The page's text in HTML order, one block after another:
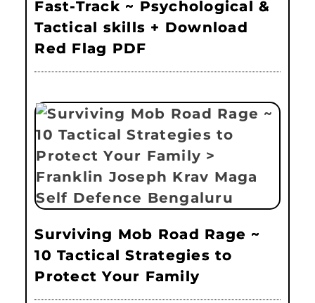
Fast-Track ~ Psychological &
Tactical skills + Download
Red Flag PDF
Surviving Mob Road Rage ~
10 Tactical Strategies to
Protect Your Family